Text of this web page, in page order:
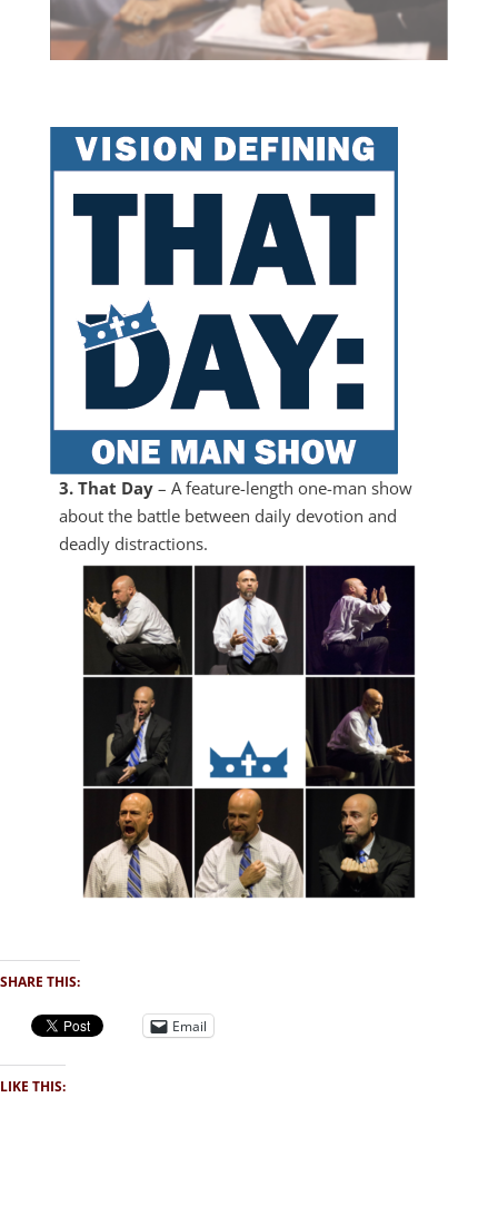
3. That Day– A feature-length one-man show
about the battle between daily devotion and
deadly distractions.
SHARE THIS:
Email
LIKE THIS: